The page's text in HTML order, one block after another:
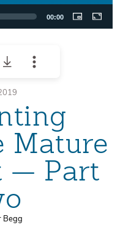
00:00
Mature
— Part
Begg